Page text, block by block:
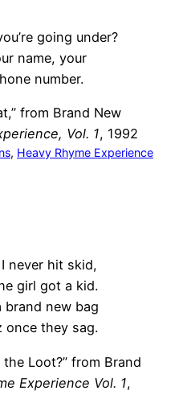
going under?
name, your
number.
from Brand New
Vol. 1, 1992
, Heavy Rhyme Experience
never hit skid,
girl got a kid.
brand new bag
once they sag.
the Loot?” from Brand
Experience Vol. 1,